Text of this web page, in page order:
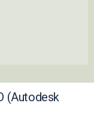
(Autodesk